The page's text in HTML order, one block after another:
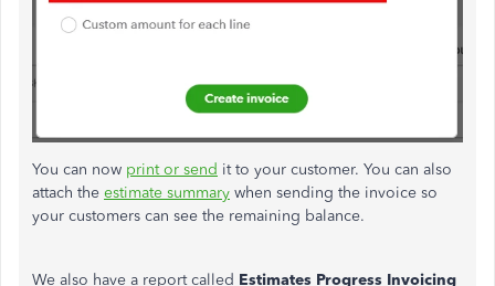
You can now print or send it to your customer. You can also
attach the estimate summary when sending the invoice so
your customers can see the remaining balance.
We also have a report called Estimates Progress Invoicing